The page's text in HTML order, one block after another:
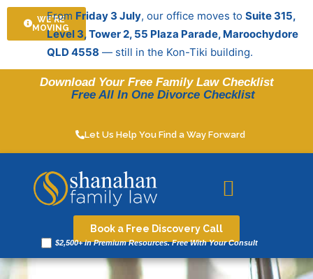
Skip
content
WE'RE
MOVING
From Friday 3 July, our office moves to Suite 315,
Level 3, Tower 2, 55 Plaza Parade, Maroochydore
QLD 4558 — still in the Kon-Tiki building.
Download Your Free Family Law Checklist
Free All In One Divorce Checklist
Let Us Help You Find a Way Forward
Book a Free Discovery Call
$2,500+ in Premium Resources. Free With Your Consult